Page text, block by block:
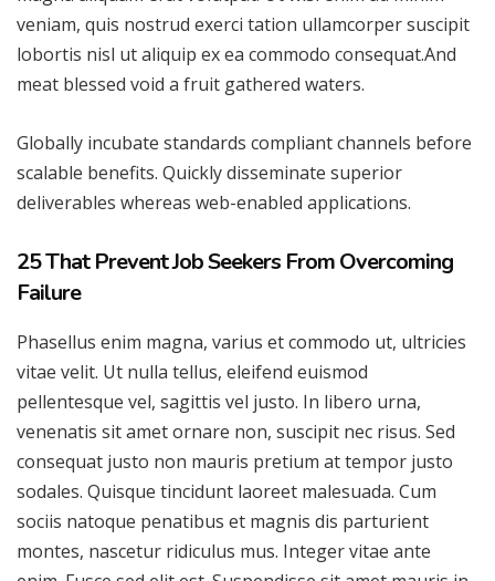
veniam, quis nostrud exerci tation ullamcorper suscipit
lobortis nisl ut aliquip ex ea commodo consequat.And
meat blessed void a fruit gathered waters.
Globally incubate standards compliant channels before
scalable benefits. Quickly disseminate superior
deliverables whereas web-enabled applications.
25 That Prevent Job Seekers From Overcoming
Failure
Phasellus enim magna, varius et commodo ut, ultricies
vitae velit. Ut nulla tellus, eleifend euismod
pellentesque vel, sagittis vel justo. In libero urna,
venenatis sit amet ornare non, suscipit nec risus. Sed
consequat justo non mauris pretium at tempor justo
sodales. Quisque tincidunt laoreet malesuada. Cum
sociis natoque penatibus et magnis dis parturient
montes, nascetur ridiculus mus. Integer vitae ante